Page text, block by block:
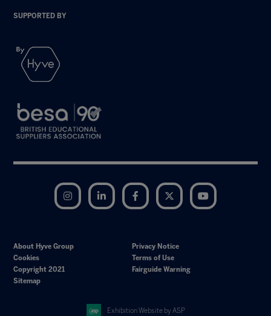
SUPPORTED BY
Instagram LinkedIn Facebook Twitter
About Hyve Group
Privacy Notice
Cookies
Terms of Use
Copyright 2021
Fairguide Warning
Sitemap
Exhibition Website by ASP